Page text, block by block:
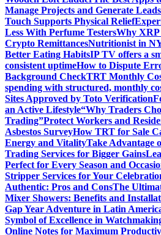
Manage Projects and Generate Leads
Touch Supports Physical Relief
Less With Perfume TestersWhy XRP
Crypto RemittancesNutritionist in
Better Eating HabitsIP TV offers a
consistent uptimeHow to Dispute
Background CheckTRT Monthly
spending with structured, monthly
Sites Approved by Toto Verification
an Active Lifestyle“Why Traders
Trading”Protect Workers and
Asbestos SurveyHow TRT for Sale
Energy and VitalityTake Advantage
Trading Services for Bigger Gains
Perfect for Every Season and
Stripper Services for Your
Authentic: Pros and ConsThe
Mixer Showers: Benefits and
Gap Year Adventure in Latin
Symbol of Excellence in
Online Notes for Maximum